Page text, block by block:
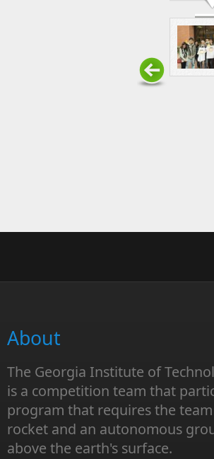
About
The Georgia Institute of
is a competition team that
program that requires the
rocket and an autonomous
above the earth's surface.